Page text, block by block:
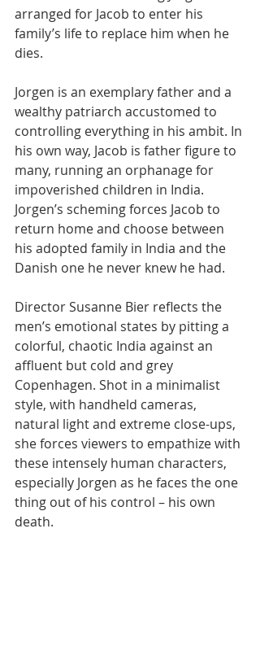
arranged for Jacob to enter his
family’s life to replace him when he
dies.
Jorgen is an exemplary father and a
wealthy patriarch accustomed to
controlling everything in his ambit. In
his own way, Jacob is father figure to
many, running an orphanage for
impoverished children in India.
Jorgen’s scheming forces Jacob to
return home and choose between
his adopted family in India and the
Danish one he never knew he had.
Director Susanne Bier reflects the
men’s emotional states by pitting a
colorful, chaotic India against an
affluent but cold and grey
Copenhagen. Shot in a minimalist
style, with handheld cameras,
natural light and extreme close-ups,
she forces viewers to empathize with
these intensely human characters,
especially Jorgen as he faces the one
thing out of his control – his own
death.